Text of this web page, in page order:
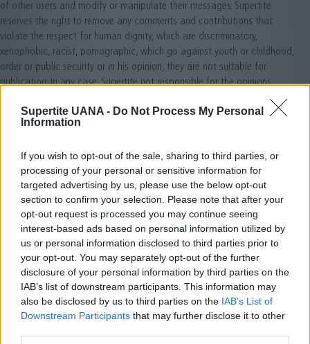
Supertite UANA - Do Not Process My Personal
Information
If you wish to opt-out of the sale, sharing to third parties, or
processing of your personal or sensitive information for
targeted advertising by us, please use the below opt-out
section to confirm your selection. Please note that after your
opt-out request is processed you may continue seeing
interest-based ads based on personal information utilized by
us or personal information disclosed to third parties prior to
your opt-out. You may separately opt-out of the further
disclosure of your personal information by third parties on the
IAB’s list of downstream participants. This information may
also be disclosed by us to third parties on the IAB’s List of
Downstream Participants that may further disclose it to other
of other users and modify or manipulate their messages. Supertite
reserves the right to remove any comments and contributions that
violate the respect for human dignity, which are discriminatory,
xenophobic, racist, pornographic, which go against youth or childhood,
order or public security or in his opinion, they are not suitable for
publication. In any case, Supertite not responsible for the opinions
expressed by users through forums, chats, or other participation tools.
4. DATA PROTECTION: Supertite meets the guidelines of the Organic Law
1720/2007 of 21 December approving the Regulations implementing
approved the Organic Law and other regulations in force at all times,
and seeks to ensure proper use and handling of personal user data. To
do this, along with every form of gathering personal data, services you
may ask Supertite, will inform the user of the existence and acceptance
of the conditions of the processing of their data in each case, informing
the responsibility of the created file, the address of the possibility to
exercise their rights of access, rectification, cancellation or opposition,
the purpose of processing and data communications to third parties
where appropriate. It also advises that Supertite fulfills the Law 34/2002
of July 11, Services Information Society and Electronic Commerce and
asked to consent to the processing of their commercial email at all
times.